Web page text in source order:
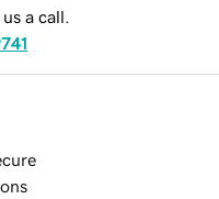
a call.